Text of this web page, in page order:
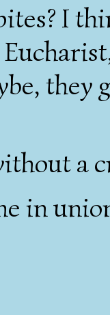
I
they
a
in